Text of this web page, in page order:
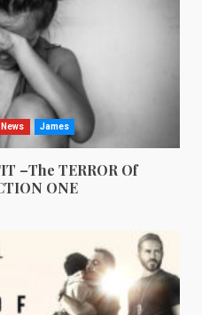
James
–The TERROR Of
ONE